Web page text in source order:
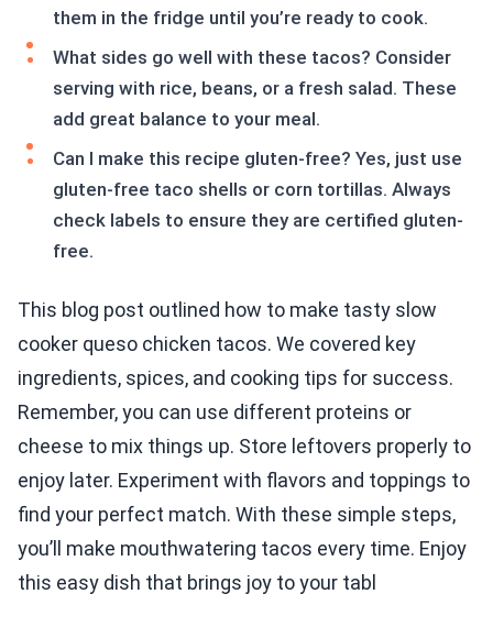
them in the fridge until you’re ready to cook.
What sides go well with these tacos? Consider
serving with rice, beans, or a fresh salad. These
add great balance to your meal.
Can I make this recipe gluten-free? Yes, just use
gluten-free taco shells or corn tortillas. Always
check labels to ensure they are certified gluten-
free.
This blog post outlined how to make tasty slow
cooker queso chicken tacos. We covered key
ingredients, spices, and cooking tips for success.
Remember, you can use different proteins or
cheese to mix things up. Store leftovers properly to
enjoy later. Experiment with flavors and toppings to
find your perfect match. With these simple steps,
you’ll make mouthwatering tacos every time. Enjoy
this easy dish that brings joy to your tabl